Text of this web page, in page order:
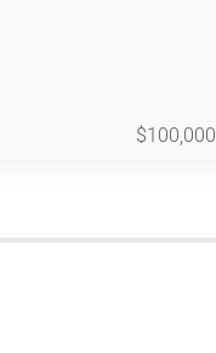
$100,000